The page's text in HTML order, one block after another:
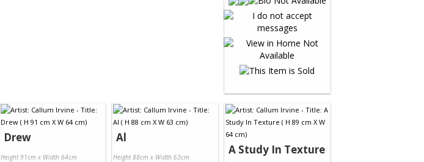
Drew
Height 91cm x Width 64cm
Al
Height 88cm x Width 63cm
A Study In Texture